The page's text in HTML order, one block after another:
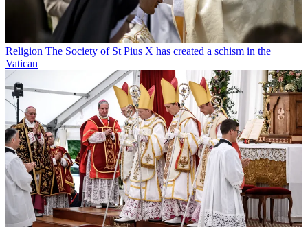
Religion The Society of St Pius X has created a schism in the
Vatican